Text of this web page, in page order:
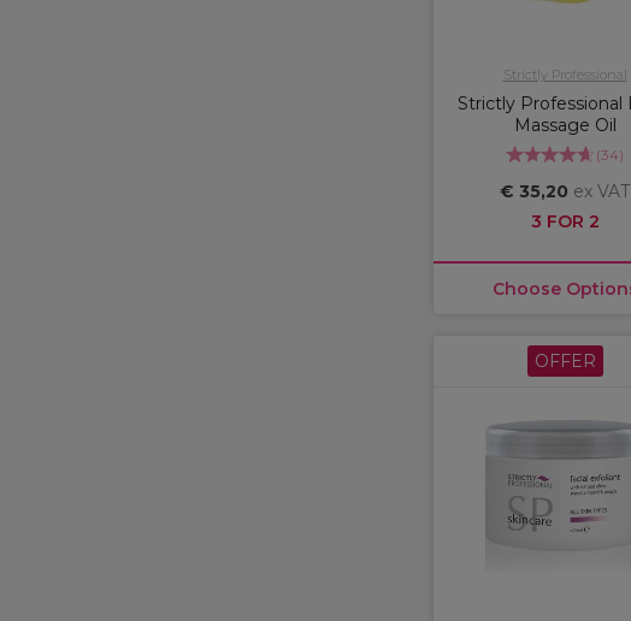
Strictly Professional
Strictly Professional
Massage Oil
(34)
€ 35,20 ex VAT
3 FOR 2
Choose
OFFER